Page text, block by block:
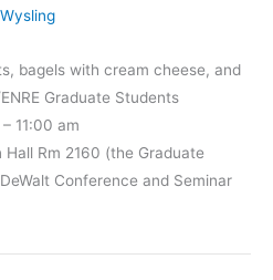
bagels with cream cheese, and
Graduate Students
11:00 am
Hall Rm 2160 (the Graduate
Conference and Seminar